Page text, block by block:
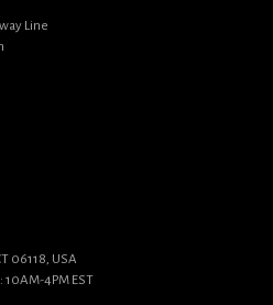
Line
06118, USA
10AM-4PM EST